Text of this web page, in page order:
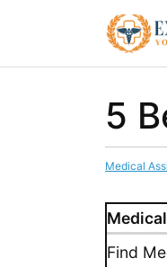
5
Medical
Find